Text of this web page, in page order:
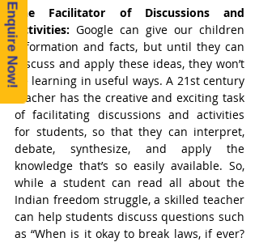
Enquire Now!The Facilitator of Discussions and
Activities: Google can give our children
information and facts, but until they can
discuss and apply these ideas, they won’t
be learning in useful ways. A 21st century
teacher has the creative and exciting task
of facilitating discussions and activities
for students, so that they can interpret,
debate, synthesize, and apply the
knowledge that’s so easily available. So,
while a student can read all about the
Indian freedom struggle, a skilled teacher
can help students discuss questions such
as “When is it okay to break laws, if ever?